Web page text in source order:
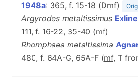
1948a: 365, f. 15-18 (Dmf)
Argyrodes metaltissimus
111, f. 16-22, 35-40 (mf)
Rhomphaea metaltissima
480, f. 64A-G, 65A-F (mf, T